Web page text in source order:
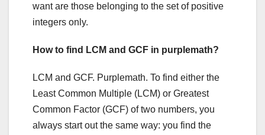
want are those belonging to the set of positive
integers only.
How to find LCM and GCF in purplemath?
LCM and GCF. Purplemath. To find either the
Least Common Multiple (LCM) or Greatest
Common Factor (GCF) of two numbers, you
always start out the same way: you find the